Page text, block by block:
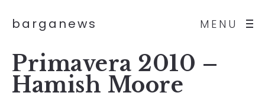
MENU
barganews
Primavera 2010 –
Hamish Moore